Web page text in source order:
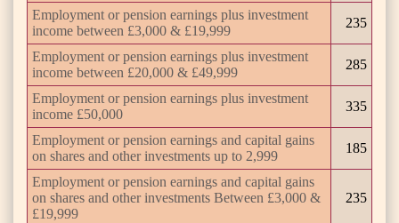
Employment or pension earnings plus investment
income between £3,000 & £19,999
235
Employment or pension earnings plus investment
income between £20,000 & £49,999
285
Employment or pension earnings plus investment
income £50,000
335
Employment or pension earnings and capital gains
on shares and other investments up to 2,999
185
Employment or pension earnings and capital gains
on shares and other investments Between £3,000 &
£19,999
235